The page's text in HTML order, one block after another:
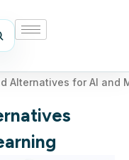
Alternatives for AI and